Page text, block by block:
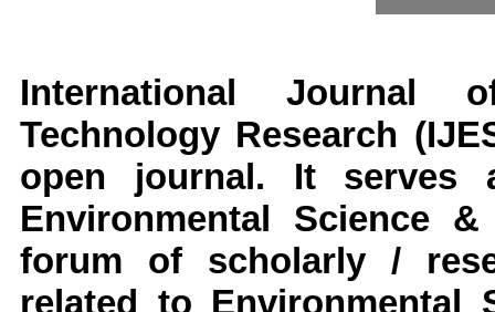
International Journal
Technology Research
open journal. It serves
Environmental Science
forum of scholarly /
related to Environmental